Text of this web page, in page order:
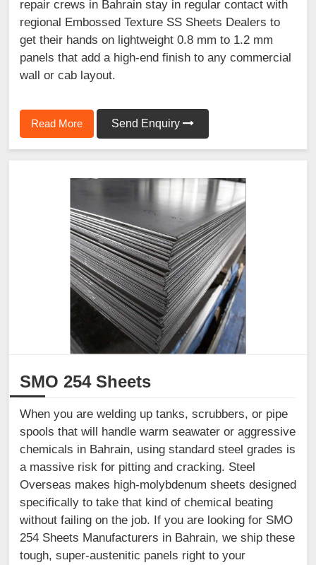
repair crews in Bahrain stay in regular contact with
regional Embossed Texture SS Sheets Dealers to
get their hands on lightweight 0.8 mm to 1.2 mm
panels that add a high-end finish to any commercial
wall or cab layout.
Read More Send Enquiry
SMO 254 Sheets
When you are welding up tanks, scrubbers, or pipe
spools that will handle warm seawater or aggressive
chemicals in Bahrain, using standard steel grades is
a massive risk for pitting and cracking. Steel
Overseas makes high-molybdenum sheets designed
specifically to take that kind of chemical beating
without failing on the job. If you are looking for SMO
254 Sheets Manufacturers in Bahrain, we ship these
tough, super-austenitic panels right to your